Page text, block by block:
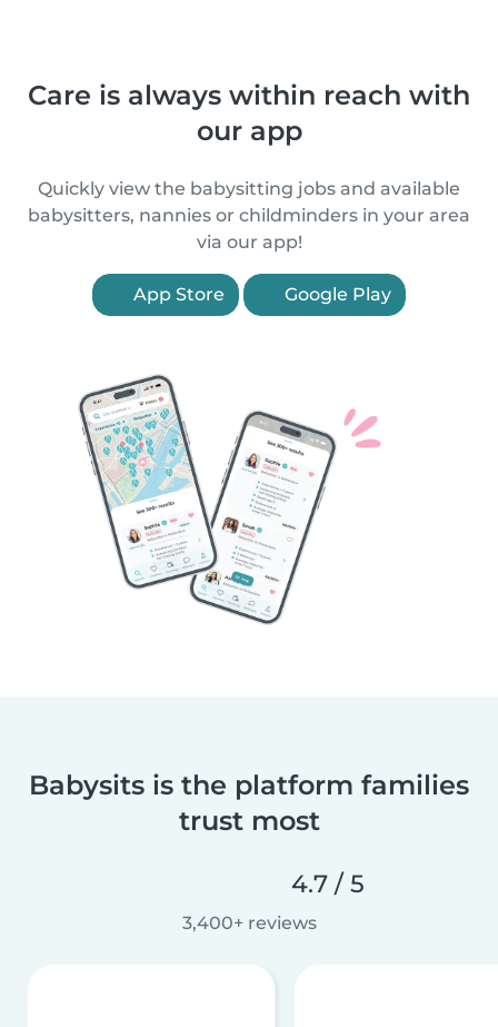
Care is always within reach with
our app
Quickly view the babysitting jobs and available
babysitters, nannies or childminders in your area
via our app!
App Store Google Play
Babysits is the platform families
trust most
4.7 / 5
3,400+ reviews